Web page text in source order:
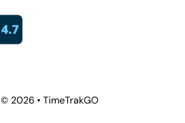
© 2026 • TimeTrakGO